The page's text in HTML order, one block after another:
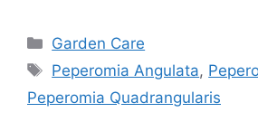
Categories
Garden Care
Tags
Peperomia Angulata,
Peperomia Quadrangularis